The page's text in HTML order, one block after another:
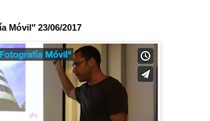
Móvil" 23/06/2017